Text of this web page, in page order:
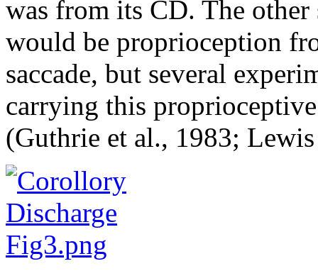
was from its CD. The
would be proprioception
saccade, but several
carrying this
(Guthrie et al., 1983;